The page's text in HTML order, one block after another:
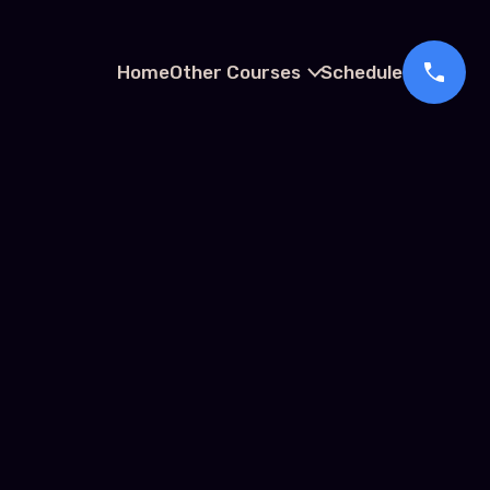
HomeOther Courses Schedule